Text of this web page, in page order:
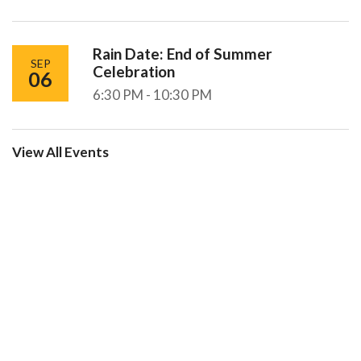
SEP
06
Rain Date: End of Summer
Celebration
6:30 PM - 10:30 PM
View All Events